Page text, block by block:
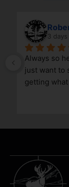
3 days
Always so
just want to
getting